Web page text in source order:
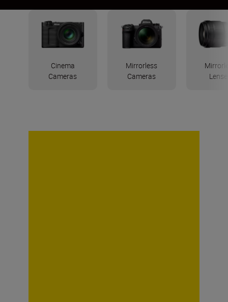
Cinema
Cameras
Mirrorless
Cameras